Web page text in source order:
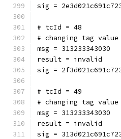
sig =
# tcId = 48
# changing tag value
msg = 313233343030
result = invalid
sig =
# tcId = 49
# changing tag value
msg = 313233343030
result = invalid
sig =